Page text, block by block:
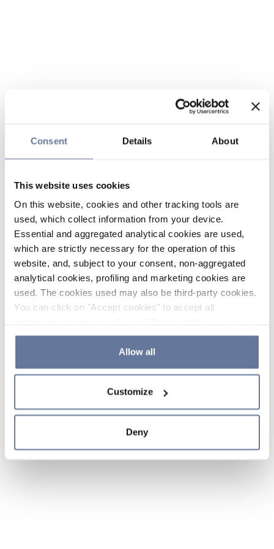
Consent Details About
This website uses cookies
On this website, cookies and other tracking tools are
used, which collect information from your device.
Essential and aggregated analytical cookies are used,
which are strictly necessary for the operation of this
website, and, subject to your consent, non-aggregated
analytical cookies, profiling and marketing cookies are
used. The cookies used may also be third-party cookies.
You can click on "Accept cookies" to accept all
the use of cookies or decide which cookies to accept by
clicking on "Cookie settings". If you refuse cookies or
simply close this banner or continue browsing, only
Cookie Policy and
sections.
Allow all
Customize
Deny